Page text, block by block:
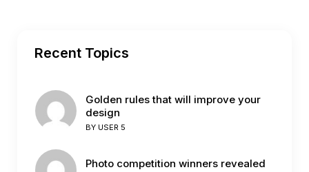
Recent Topics
Golden rules that will improve your
design
BY USER 5
Photo competition winners revealed